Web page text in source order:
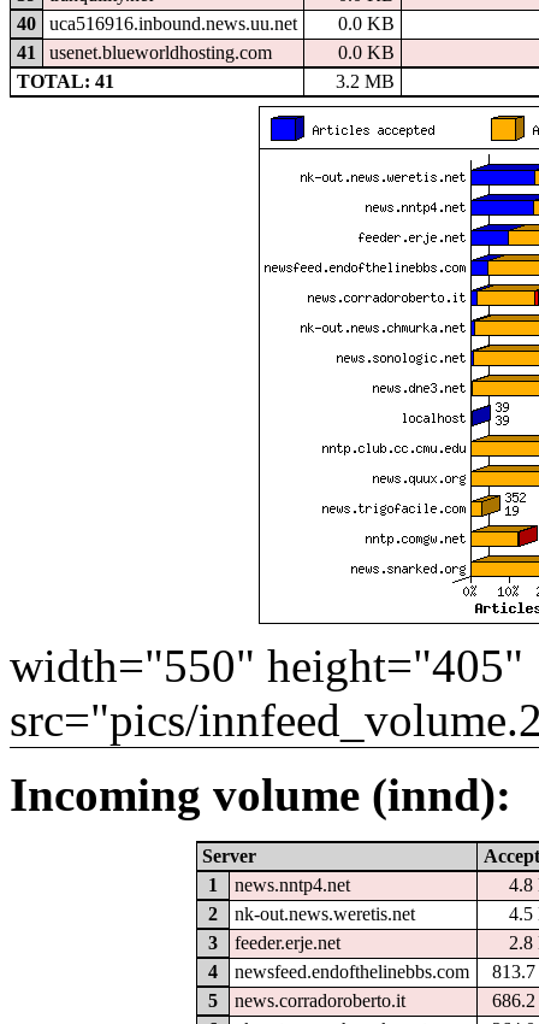
40
uca516916.inbound.news.uu.net
0.0 KB
41
usenet.blueworldhosting.com
0.0 KB
TOTAL: 41
3.2 MB
width="550" height="405"
src="pics/
Incoming volume (innd):
Server
1
news.nntp4.net
4.8
2
nk-out.news.weretis.net
4.5
3
feeder.erje.net
2.8
4
newsfeed.endofthelinebbs.com
5
news.corradoroberto.it